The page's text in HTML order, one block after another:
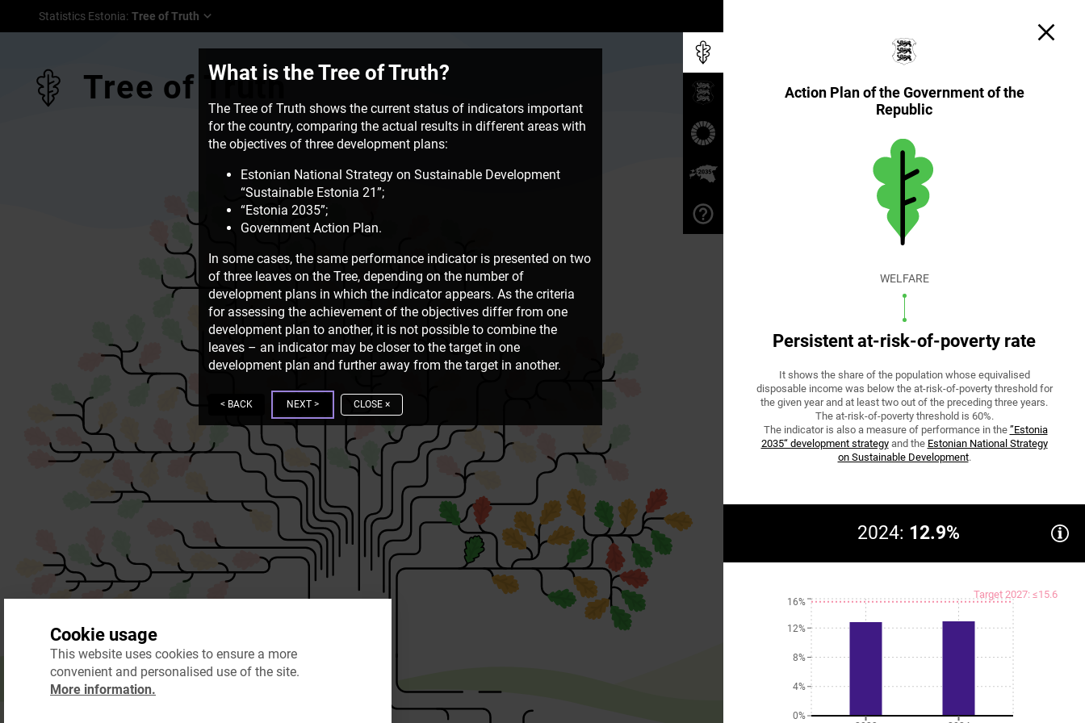
Statistics Estonia: Tree of Truth
Action Plan of the Government of the
Republic
WELFARE
Persistent at-risk-of-poverty rate
It shows the share of the population whose equivalised
disposable income was below the at-risk-of-poverty threshold for
the given year and at least two out of the preceding three years.
The at-risk-of-poverty threshold is 60%.
The indicator is also a measure of performance in the ”Estonia
2035“ development strategyand the Estonian National Strategy
on Sustainable Development.
2024: 12.9%
Target 2027: ≤15.6
0%
4%
8%
12%
16%
Tree of Truth
Cookie usage
This website uses cookies to ensure a more
convenient and personalised use of the site.
More information.
What is the Tree of Truth?
The Tree of Truth shows the current status of indicators important
for the country, comparing the actual results in different areas with
the objectives of three development plans:
Estonian National Strategy on Sustainable Development
“Sustainable Estonia 21”;
“Estonia 2035”;
Government Action Plan.
In some cases, the same performance indicator is presented on two
of three leaves on the Tree, depending on the number of
development plans in which the indicator appears. As the criteria
for assessing the achievement of the objectives differ from one
development plan to another, it is not possible to combine the
leaves – an indicator may be closer to the target in one
development plan and further away from the target in another.
< BACK NEXT > CLOSE ×